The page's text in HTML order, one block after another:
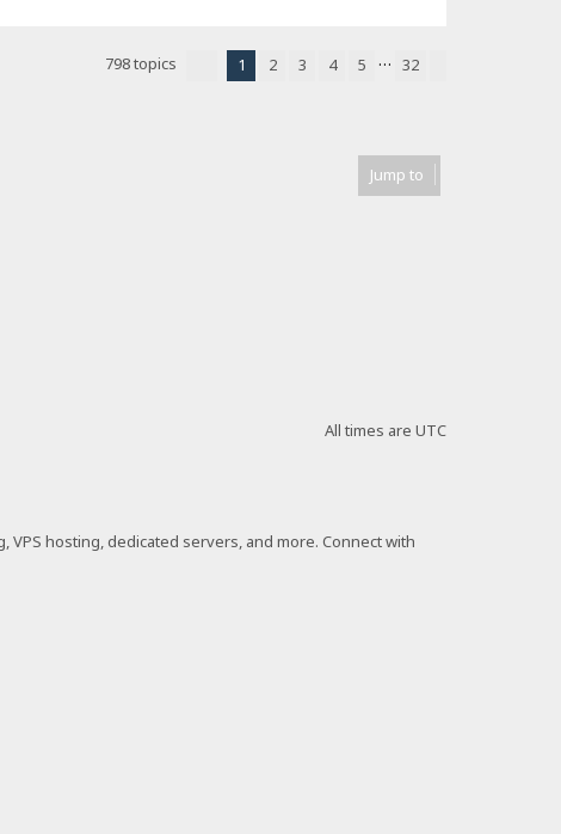
798 topics
Page1of
1 2 3 4 5 … 32
Jump to
All times are UTC
hosting, dedicated servers, and more. Connect with